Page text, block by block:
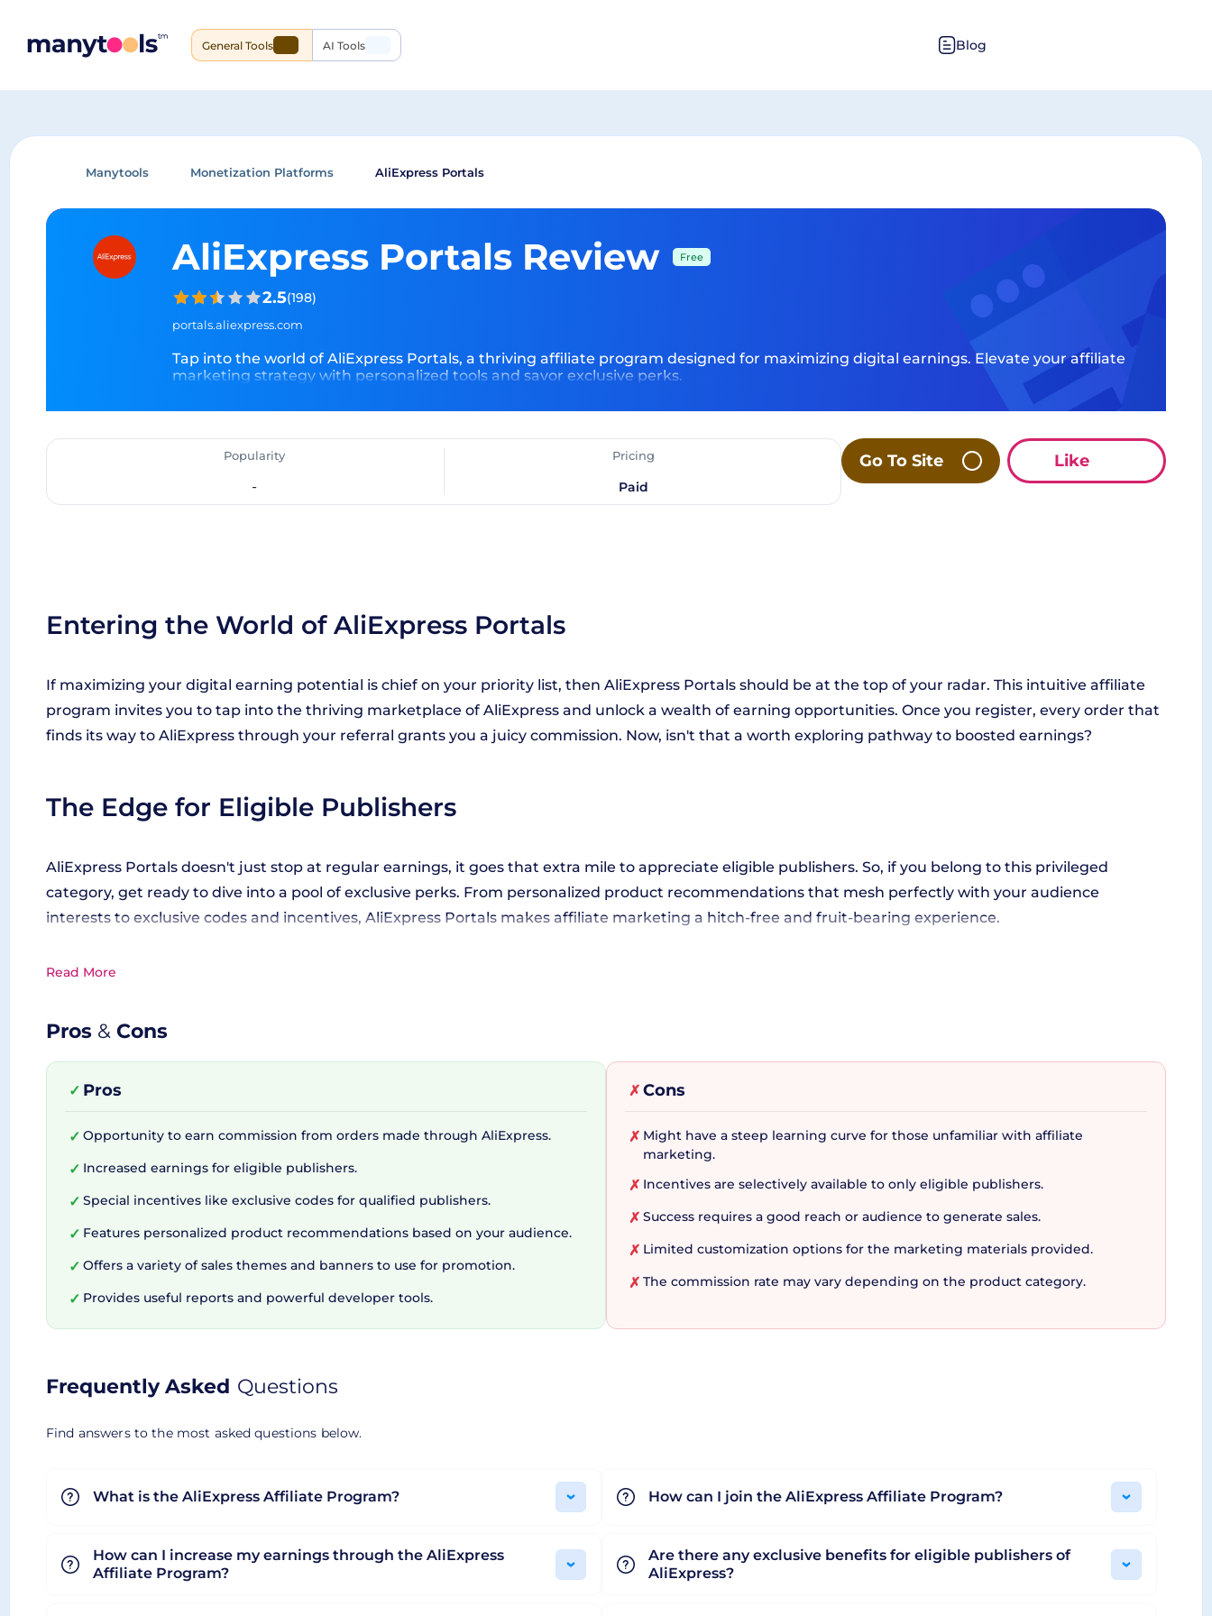
General Tools AI Tools Blog
Manytools Monetization Platforms AliExpress Portals
AliExpress Portals Review Free
2.5(198)
portals.aliexpress.com
Tap into the world of AliExpress Portals, a thriving affiliate program designed for maximizing digital earnings. Elevate your affiliate
marketing strategy with personalized tools and savor exclusive perks.
Popularity
-
Pricing
Paid
Go To Site Like
Entering the World of AliExpress Portals
If maximizing your digital earning potential is chief on your priority list, then AliExpress Portals should be at the top of your radar. This intuitive affiliate
program invites you to tap into the thriving marketplace of AliExpress and unlock a wealth of earning opportunities. Once you register, every order that
finds its way to AliExpress through your referral grants you a juicy commission. Now, isn't that a worth exploring pathway to boosted earnings?
The Edge for Eligible Publishers
AliExpress Portals doesn't just stop at regular earnings, it goes that extra mile to appreciate eligible publishers. So, if you belong to this privileged
category, get ready to dive into a pool of exclusive perks. From personalized product recommendations that mesh perfectly with your audience
interests to exclusive codes and incentives, AliExpress Portals makes affiliate marketing a hitch-free and fruit-bearing experience.
and enhance your affiliate marketing strategy. With a plethora of sales themes and banners at your disposal, crafting irresistible marketing material
becomes a walk in the park. Additionally, the program's intuitive reporting feature ensures you always have a finger on the pulse of your performance.
The Developer's Trusty Tool Kit
AliExpress Portals recognizes the prodigious role developers play in the digital ecosystem. This understanding fuels the provision of powerful developer
tools designed to simplify tasks and maximize productivity. From coding and debugging tools to design and simulation features, AliExpress Portals
equips you with everything you need to thrive in an ever-evolving digital landscape. To wrap up, AliExpress Portals isn't just an affiliate program, it's a
comprehensive ecosystem engineered to empower and reward every member of the digital chain. Looking to boost your earnings, appreciating
development tools, or streamlining your affiliate marketing strategy? Give AliExpress Portals a try, and you might just find your digital goldmine!
Read More
Pros & Cons
✓ Pros
✓ Opportunity to earn commission from orders made through AliExpress.
✓ Increased earnings for eligible publishers.
✓ Special incentives like exclusive codes for qualified publishers.
✓ Features personalized product recommendations based on your audience.
✓ Offers a variety of sales themes and banners to use for promotion.
✓ Provides useful reports and powerful developer tools.
✗ Cons
✗ Might have a steep learning curve for those unfamiliar with affiliate
marketing.
✗ Incentives are selectively available to only eligible publishers.
✗ Success requires a good reach or audience to generate sales.
✗ Limited customization options for the marketing materials provided.
✗ The commission rate may vary depending on the product category.
Frequently Asked Questions
Find answers to the most asked questions below.
What is the AliExpress Affiliate Program?
How can I increase my earnings through the AliExpress
Affiliate Program?
How can I join the AliExpress Affiliate Program?
Are there any exclusive benefits for eligible publishers of
AliExpress?